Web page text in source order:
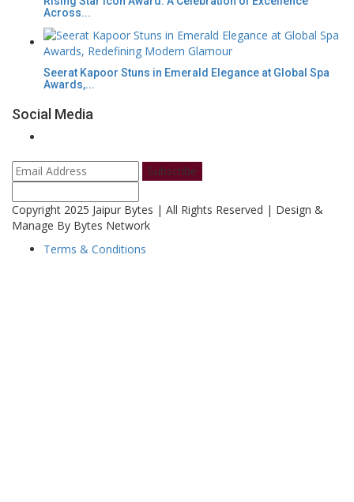
Across...
Seerat Kapoor Stuns in Emerald Elegance at Global Spa
Awards,...
Social Media
Subscribe
Copyright 2025 Jaipur Bytes | All Rights Reserved | Design &
Manage By Bytes Network
Terms & Conditions